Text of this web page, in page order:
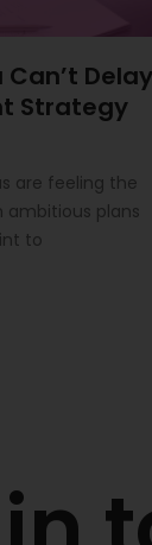
Can’t Delay
Strategy
are feeling the
ambitious plans
to